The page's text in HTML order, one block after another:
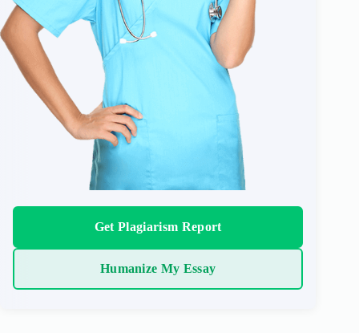
Get Plagiarism Report
Humanize My Essay